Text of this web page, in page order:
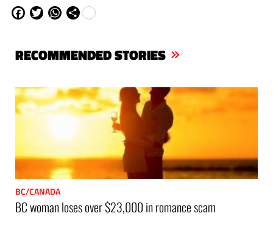
Fa
ok
Tw
W
Ap
Sh
RECOMMENDED STORIES
BC/CANADA
BC woman loses over $23,000 in romance scam